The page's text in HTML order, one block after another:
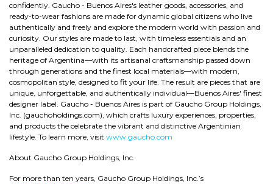
confidently. Gaucho - Buenos Aires's leather goods, accessories, and
ready-to-wear fashions are made for dynamic global citizens who live
authentically and freely and explore the modern world with passion and
curiosity. Our styles are made to last, with timeless essentials and an
unparalleled dedication to quality. Each handcrafted piece blends the
heritage of Argentina—with its artisanal craftsmanship passed down
through generations and the finest local materials—with modern,
cosmopolitan style, designed to fit your life. The result are pieces that are
unique, unforgettable, and authentically individual—Buenos Aires' finest
designer label. Gaucho - Buenos Aires is part of Gaucho Group Holdings,
Inc. (gauchoholdings.com), which crafts luxury experiences, properties,
and products the celebrate the vibrant and distinctive Argentinian
lifestyle. To learn more, visit www.gaucho.com
About Gaucho Group Holdings, Inc.
For more than ten years, Gaucho Group Holdings, Inc.’s